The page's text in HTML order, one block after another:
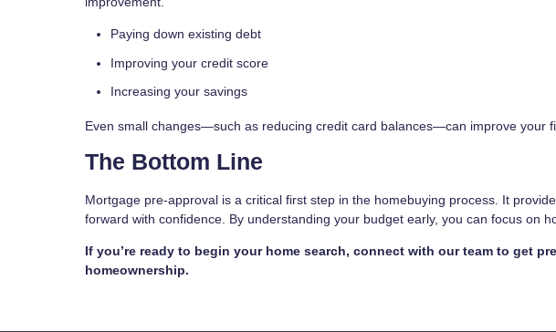
Paying down existing debt
Improving your credit score
Increasing your savings
Even small changes—such as reducing credit card balances—can improve your
The Bottom Line
Mortgage pre-approval is a critical first step in the homebuying process. It
forward with confidence. By understanding your budget early, you can focus on
If you’re ready to begin your home search, connect with our team to get
homeownership.